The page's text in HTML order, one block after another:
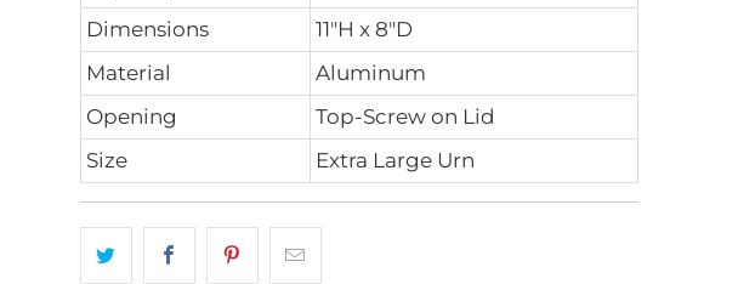
Dimensions
11"H x 8"D
Material
Aluminum
Opening
Top-Screw on Lid
Size
Extra Large Urn